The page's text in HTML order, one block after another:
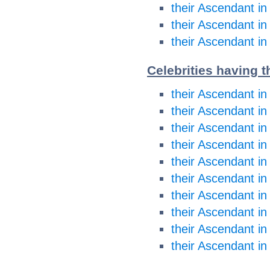
their Ascendant
their Ascendant in
their Ascendant in
Celebrities having
their Ascendant in
their Ascendant in
their Ascendant
their Ascendant
their Ascendant in
their Ascendant in
their Ascendant in
their Ascendant
their Ascendant
their Ascendant